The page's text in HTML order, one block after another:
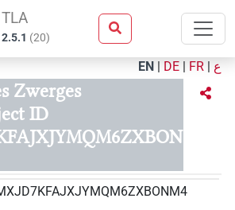
TLA
2.5.1 (20)
EN | DE | FR | ع
Zwerges
ID